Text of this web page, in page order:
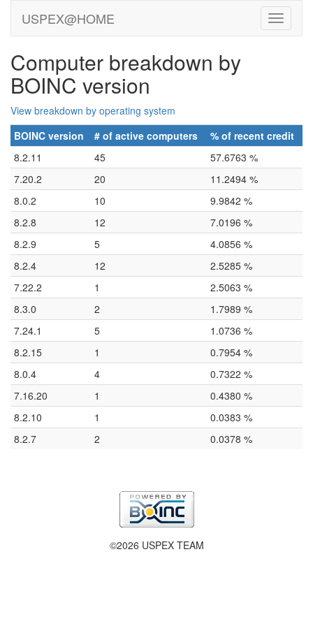
USPEX@HOME
Computer breakdown by
BOINC version
View breakdown by operating system
BOINC version
# of active computers
% of recent credit
8.2.11
45
57.6763 %
7.20.2
20
11.2494 %
8.0.2
10
9.9842 %
8.2.8
12
7.0196 %
8.2.9
5
4.0856 %
8.2.4
12
2.5285 %
7.22.2
1
2.5063 %
8.3.0
2
1.7989 %
7.24.1
5
1.0736 %
8.2.15
1
0.7954 %
8.0.4
4
0.7322 %
7.16.20
1
0.4380 %
8.2.10
1
0.0383 %
8.2.7
2 0.0378 %
©2026 USPEX TEAM